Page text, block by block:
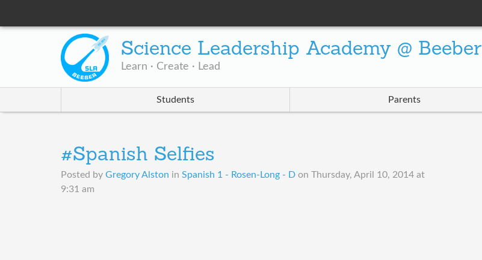
Science Leadership Academy @ Beeber
Learn · Create · Lead
Students Parents
#Spanish Selfies
Posted by Gregory Alston in Spanish 1 - Rosen-Long - D on Thursday, April 10, 2014 at
9:31 am